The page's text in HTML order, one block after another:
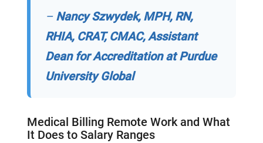
– Nancy Szwydek, MPH, RN,
RHIA, CRAT, CMAC, Assistant
Dean for Accreditation at Purdue
University Global
Medical Billing Remote Work and What
It Does to Salary Ranges